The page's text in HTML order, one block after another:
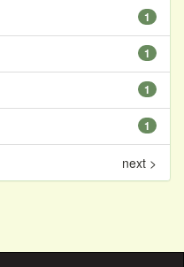
1
1
1
1
next >